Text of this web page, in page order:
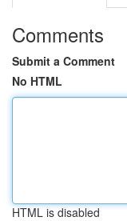
Comments
Submit a Comment
No HTML
HTML is disabled